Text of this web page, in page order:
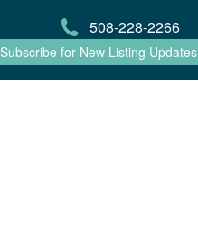
508-228-2266
Subscribe for New Listing Updates